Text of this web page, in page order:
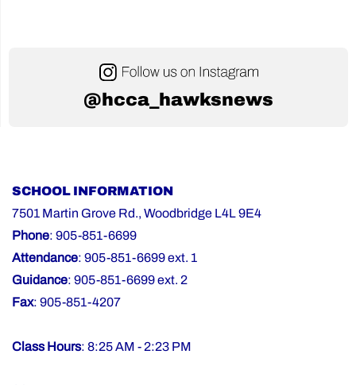
@hcca_hawksnews
SCHOOL INFORMATION
7501 Martin Grove Rd., Woodbridge L4L 9E4
Phone: 905-851-6699
Attendance: 905-851-6699 ext. 1
Guidance: 905-851-6699 ext. 2
Fax: 905-851-4207
Class Hours: 8:25 AM - 2:23 PM